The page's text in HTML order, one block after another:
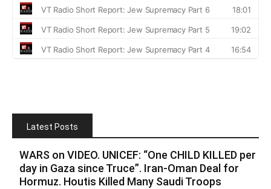
Latest Posts
WARS on VIDEO. UNICEF: “One CHILD KILLED per
day in Gaza since Truce”. Iran-Oman Deal for
Hormuz. Houtis Killed Many Saudi Troops